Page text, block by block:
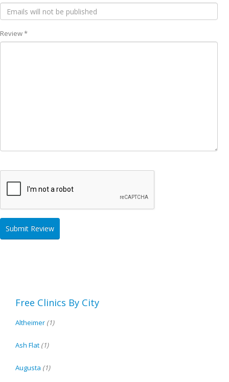
Review *
Free Clinics By City
Altheimer (1)
Ash Flat (1)
Augusta (1)